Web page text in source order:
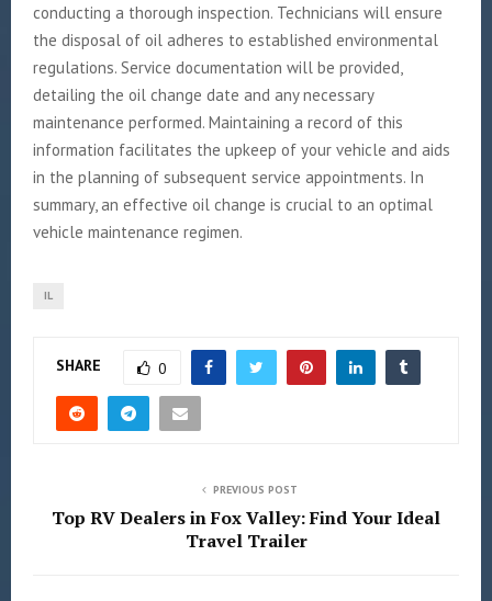
conducting a thorough inspection. Technicians will ensure
the disposal of oil adheres to established environmental
regulations. Service documentation will be provided,
detailing the oil change date and any necessary
maintenance performed. Maintaining a record of this
information facilitates the upkeep of your vehicle and aids
in the planning of subsequent service appointments. In
summary, an effective oil change is crucial to an optimal
vehicle maintenance regimen.
IL
SHARE 0
PREVIOUS POST
Top RV Dealers in Fox Valley: Find Your Ideal
Travel Trailer